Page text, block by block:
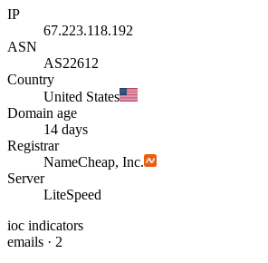
IP
67.223.118.192
ASN
AS22612
Country
United States
Domain age
14 days
Registrar
NameCheap, Inc.
Server
LiteSpeed
ioc indicators
emails · 2